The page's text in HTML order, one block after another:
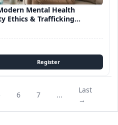
Mental Health
Ethics & Trafficking
6 7 ...
Last
→